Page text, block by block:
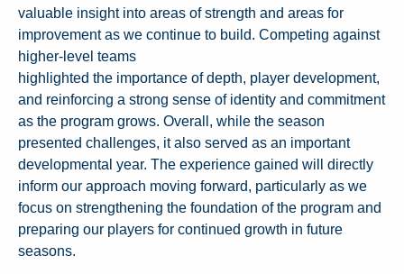
valuable insight into areas of strength and areas for
improvement as we continue to build. Competing against
higher-level teams
highlighted the importance of depth, player development,
and reinforcing a strong sense of identity and commitment
as the program grows. Overall, while the season
presented challenges, it also served as an important
developmental year. The experience gained will directly
inform our approach moving forward, particularly as we
focus on strengthening the foundation of the program and
preparing our players for continued growth in future
seasons.